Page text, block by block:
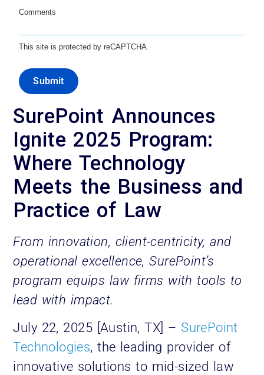
SurePoint Announces
Ignite 2025 Program:
Where Technology
Meets the Business and
Practice of Law
From innovation, client-centricity, and
operational excellence, SurePoint’s
program equips law firms with tools to
lead with impact.
July 22, 2025 [Austin, TX] – SurePoint
Technologies, the leading provider of
innovative solutions to mid-sized law
Comments
This site is protected by reCAPTCHA.
Submit